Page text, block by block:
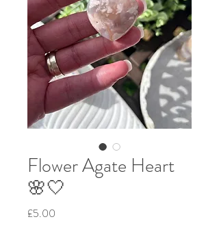
Flower Agate Heart
🌸🤍
£5.00